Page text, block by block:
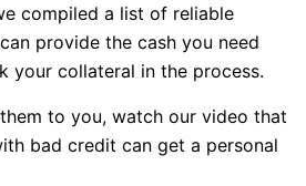
compiled a list of reliable
provide the cash you need
your collateral in the process.
to you, watch our video that
bad credit can get a personal